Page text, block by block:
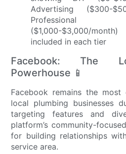
Facebook: The
Powerhouse 📱
Facebook remains the
local plumbing businesses
targeting features and
platform’s community-
for building relationships
service area.